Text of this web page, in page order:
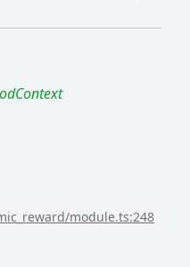
module.ts:248